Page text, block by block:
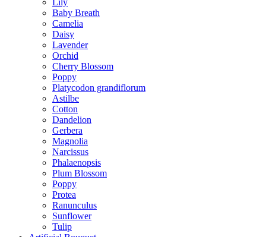
Baby Breath
Camelia
Daisy
Lavender
Orchid
Cherry Blossom
Poppy
Platycodon grandiflorum
Astilbe
Cotton
Dandelion
Gerbera
Magnolia
Narcissus
Phalaenopsis
Plum Blossom
Poppy
Protea
Ranunculus
Sunflower
Tulip